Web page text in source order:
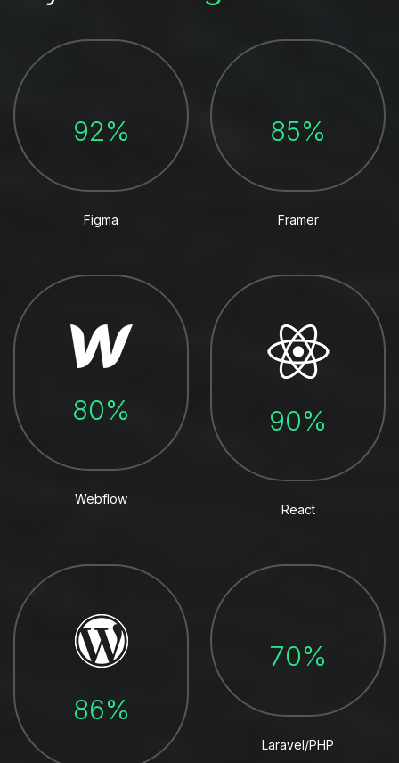
92%
Figma
85%
Framer
80%
Webflow
90%
React
86%
70%
Laravel/PHP